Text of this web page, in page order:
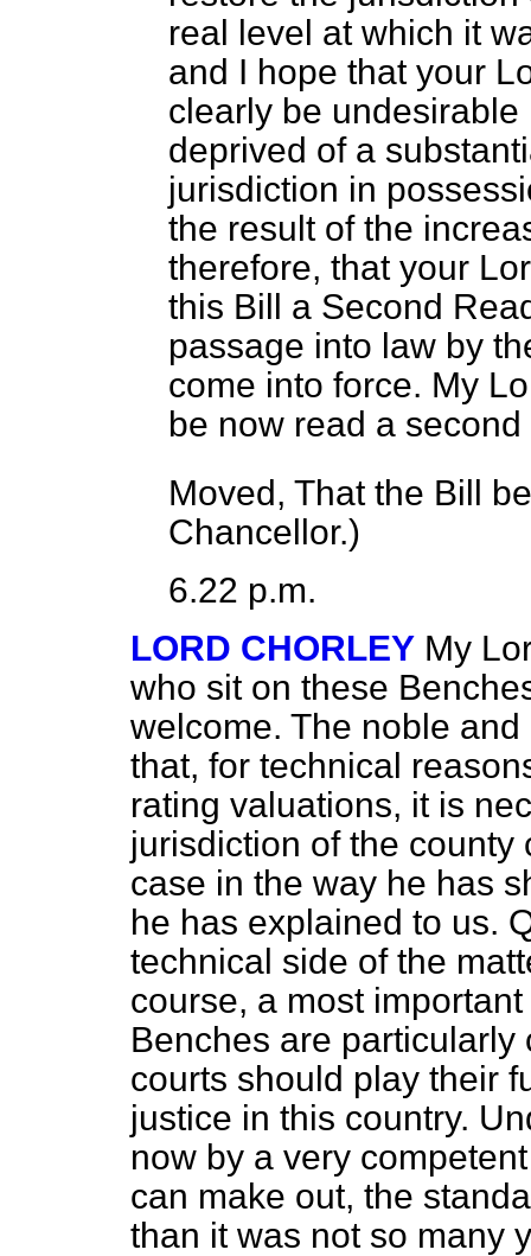
real level at which it
and I hope that your
clearly be
deprived of a
jurisdiction in
the result of the
therefore, that your
this Bill a Second
passage into law by
come into force. My
be now read a second
Moved, That the Bill
Chancellor.)
6.22 p.m.
LORD CHORLEY My
who sit on these
welcome. The noble
that, for technical
rating valuations, it is
jurisdiction of the county
case in the way he has
he has explained to us.
technical side of the
course, a most
Benches are
courts should play their
justice in this country.
now by a very
can make out, the
than it was not so many